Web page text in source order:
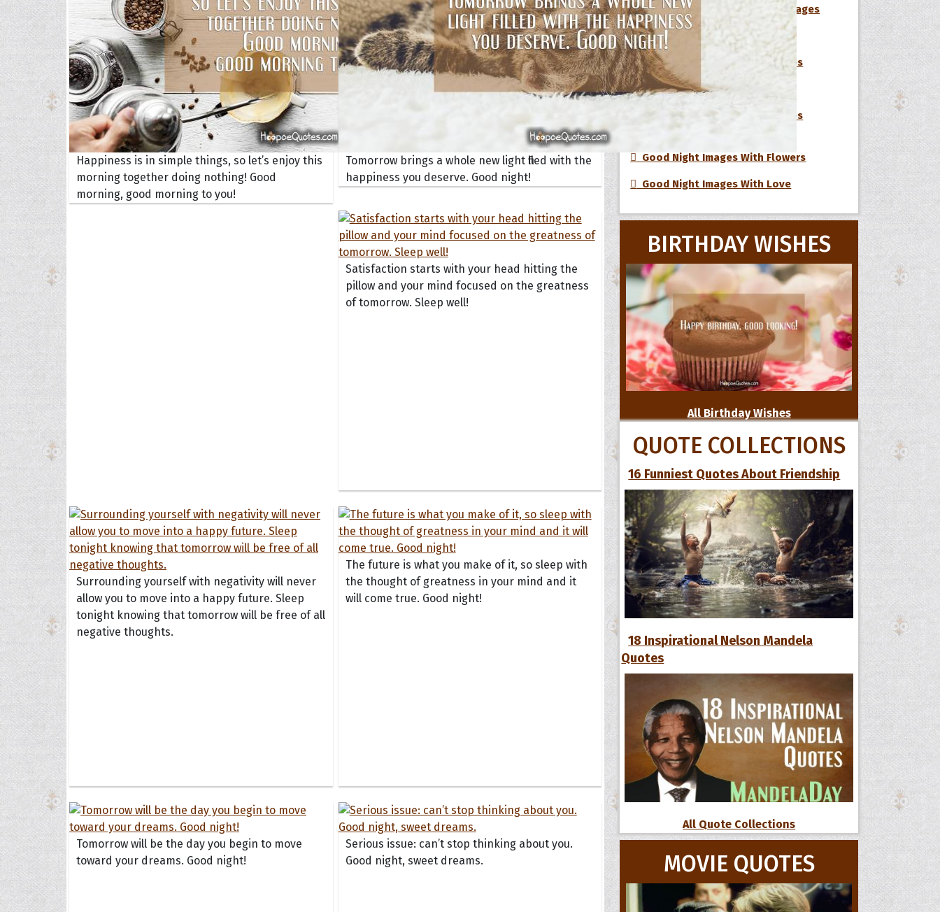
Baltazar
Clark
Grumpy-H
Hoopette Amorette
Hoopoe Sparrow
Hoopoangela
Hop Rock
Hupid
Maya the Hoopoe
Queen
Professor Hoopoe
Super Hoopette
Upupida
Happiness is in simple things, so let’s enjoy this
morning together doing nothing! Good
morning, good morning to you!
Tomorrow brings a whole new light filled with the
happiness you deserve. Good night!
Satisfaction starts with your head hitting the
pillow and your mind focused on the greatness
of tomorrow. Sleep well!
Surrounding yourself with negativity will never
allow you to move into a happy future. Sleep
tonight knowing that tomorrow will be free of all
negative thoughts.
The future is what you make of it, so sleep with
the thought of greatness in your mind and it
will come true. Good night!
Tomorrow will be the day you begin to move
toward your dreams. Good night!
Serious issue: can’t stop thinking about you.
Good night, sweet dreams.
Inspirational Good Night Messages
Sweet Good Night Messages
Romantic Good Night Messages
Flirty Good Night Messages
Beautiful Good Night Messages
Good Night Images With Flowers
Good Night Images With Love
BIRTHDAY WISHES
All Birthday Wishes
QUOTE COLLECTIONS
16 Funniest Quotes About Friendship
18 Inspirational Nelson Mandela
Quotes
All Quote Collections
MOVIE QUOTES